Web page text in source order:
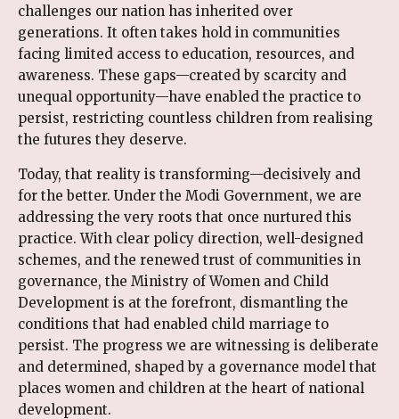
challenges our nation has inherited over
generations. It often takes hold in communities
facing limited access to education, resources, and
awareness. These gaps—created by scarcity and
unequal opportunity—have enabled the practice to
persist, restricting countless children from realising
the futures they deserve.
Today, that reality is transforming—decisively and
for the better. Under the Modi Government, we are
addressing the very roots that once nurtured this
practice. With clear policy direction, well-designed
schemes, and the renewed trust of communities in
governance, the Ministry of Women and Child
Development is at the forefront, dismantling the
conditions that had enabled child marriage to
persist. The progress we are witnessing is deliberate
and determined, shaped by a governance model that
places women and children at the heart of national
development.